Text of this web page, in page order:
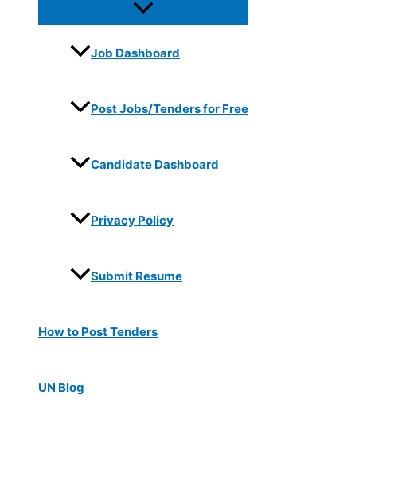
Job Dashboard
Post Jobs/Tenders for Free
Candidate Dashboard
Privacy Policy
Submit Resume
How to Post Tenders
UN Blog